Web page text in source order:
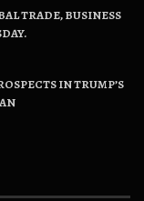
TRADE, BUSINESS
IN TRUMP’S